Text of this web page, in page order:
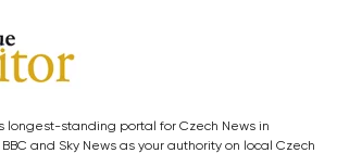
longest-standing portal for Czech News in
and Sky News as your authority on local Czech